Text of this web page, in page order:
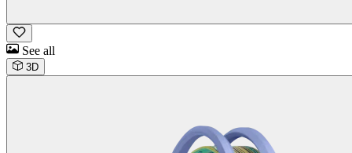
See all
3D